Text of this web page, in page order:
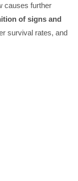
causes further
of signs and
survival rates, and